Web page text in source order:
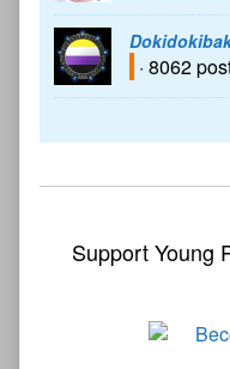
· 8062
Support Young